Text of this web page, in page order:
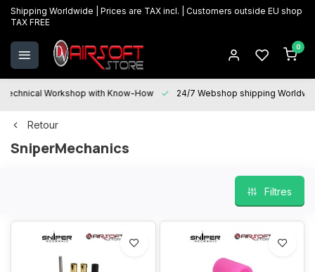
Shipping Worldwide | Prices are TAX incl. | Customers outside EU shop
TAX FREE
0
Technical Workshop with Know-How 24/7 Webshop shipping
Retour
SniperMechanics
Filtres